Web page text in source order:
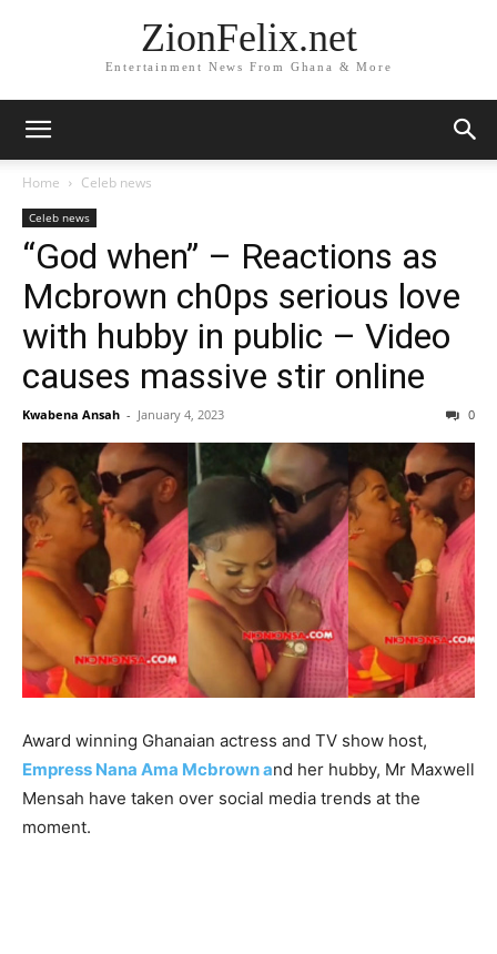
ZionFelix.net
Entertainment News From Ghana & More
Home Celeb news
Celeb news
“God when” – Reactions as
Mcbrown ch0ps serious love
with hubby in public – Video
causes massive stir online
Kwabena Ansah - January 4, 2023 0
Award winning Ghanaian actress and TV show host,
Empress Nana Ama Mcbrown and her hubby, Mr Maxwell
Mensah have taken over social media trends at the
moment.